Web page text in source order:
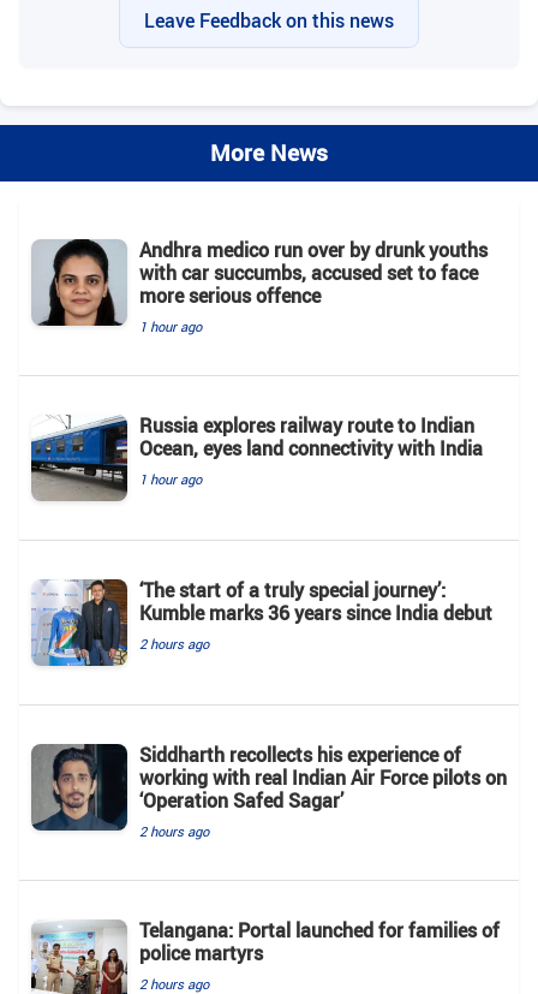
Leave Feedback on this news
More News
Andhra medico run over by drunk youths
with car succumbs, accused set to face
more serious offence
1 hour ago
Russia explores railway route to Indian
Ocean, eyes land connectivity with India
1 hour ago
‘The start of a truly special journey’:
Kumble marks 36 years since India debut
2 hours ago
Siddharth recollects his experience of
working with real Indian Air Force pilots on
‘Operation Safed Sagar’
2 hours ago
Telangana: Portal launched for families of
police martyrs
2 hours ago